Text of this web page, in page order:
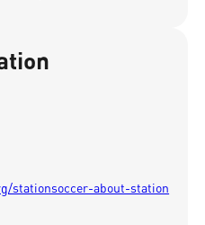
stationsoccer-about-station